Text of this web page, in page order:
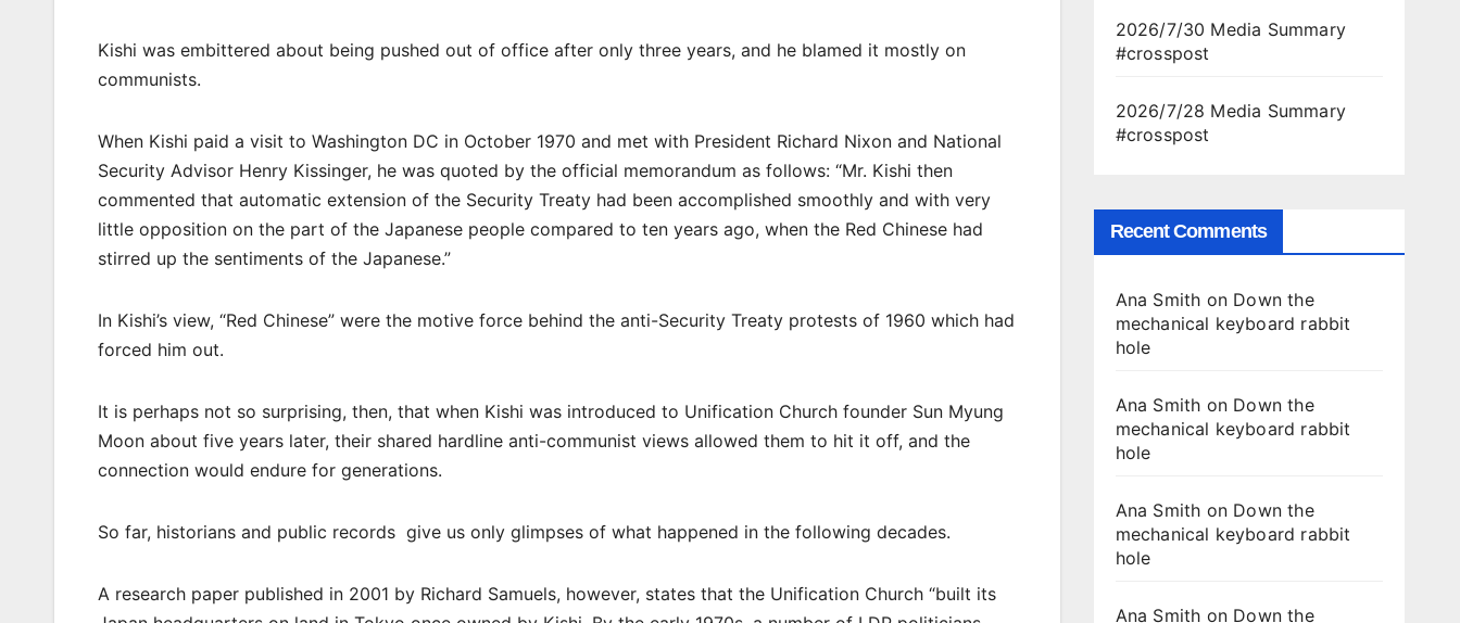
Kishi was embittered about being pushed out of office after only three years, and he blamed it mostly on
communists.
When Kishi paid a visit to Washington DC in October 1970 and met with President Richard Nixon and National
Security Advisor Henry Kissinger, he was quoted by the official memorandum as follows: “Mr. Kishi then
commented that automatic extension of the Security Treaty had been accomplished smoothly and with very
little opposition on the part of the Japanese people compared to ten years ago, when the Red Chinese had
stirred up the sentiments of the Japanese.”
In Kishi’s view, “Red Chinese” were the motive force behind the anti-Security Treaty protests of 1960 which had
forced him out.
It is perhaps not so surprising, then, that when Kishi was introduced to Unification Church founder Sun Myung
Moon about five years later, their shared hardline anti-communist views allowed them to hit it off, and the
connection would endure for generations.
So far, historians and public records give us only glimpses of what happened in the following decades.
A research paper published in 2001 by Richard Samuels, however, states that the Unification Church “built its
2026/7/30 Media Summary
#crosspost
2026/7/28 Media Summary
#crosspost
Recent Comments
Ana Smith on Down the
mechanical keyboard rabbit
hole
Ana Smith on Down the
mechanical keyboard rabbit
hole
Ana Smith on Down the
mechanical keyboard rabbit
hole
Ana Smith on Down the